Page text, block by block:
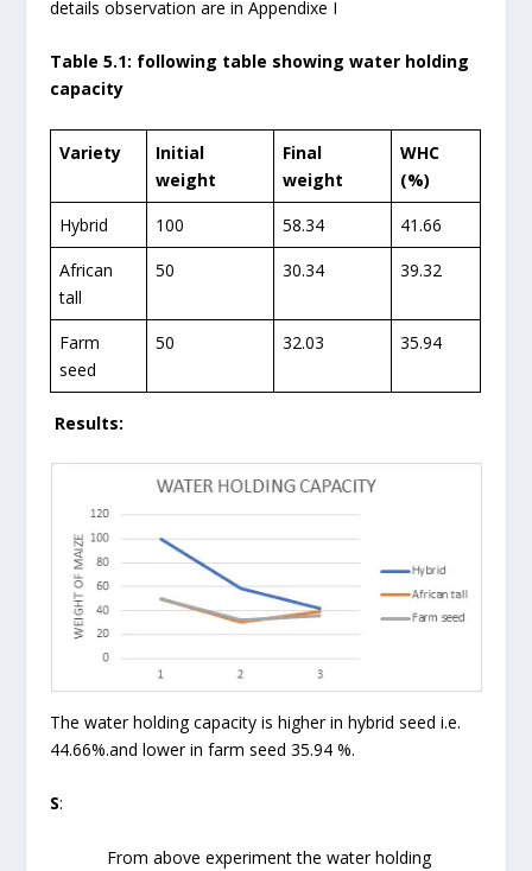
details observation are in Appendixe I
Table 5.1: following table showing water holding
capacity
Variety
Initial
weight
Final
weight
WHC
(%)
Hybrid
100 58.34
41.66
African
tall
50 30.34 39.32
Farm
seed
50 32.03 35.94
Results:
The water holding capacity is higher in hybrid seed i.e.
44.66%.and lower in farm seed 35.94 %.
S:
From above experiment the water holding